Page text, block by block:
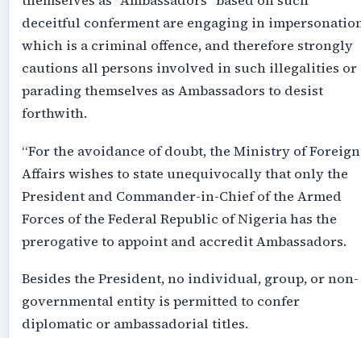
deceitful conferment are engaging in
which is a criminal offence, and therefore strongly
cautions all persons involved in such illegalities or
parading themselves as Ambassadors to desist
forthwith.
“For the avoidance of doubt, the Ministry of Foreign
Affairs wishes to state unequivocally that only the
President and Commander-in-Chief of the Armed
Forces of the Federal Republic of Nigeria has the
prerogative to appoint and accredit Ambassadors.
Besides the President, no individual, group, or non-
governmental entity is permitted to confer
diplomatic or ambassadorial titles.